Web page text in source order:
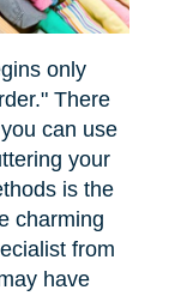
only
There
can use
your
is the
charming
from
have